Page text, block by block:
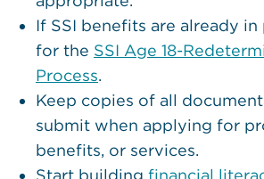
If SSI benefits are already in
for the SSI Age 18-
Process.
Keep copies of all
submit when applying for
benefits, or services.
Start building financial